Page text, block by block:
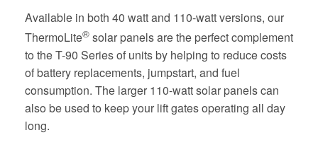
Available in both 40 watt and 110-watt versions, our
ThermoLite® solar panels are the perfect complement
to the T-90 Series of units by helping to reduce costs
of battery replacements, jumpstart, and fuel
consumption. The larger 110-watt solar panels can
also be used to keep your lift gates operating all day
long.